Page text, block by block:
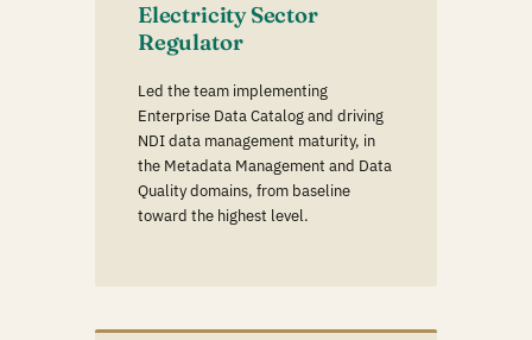
Electricity Sector
Regulator
Led the team implementing
Enterprise Data Catalog and driving
NDI data management maturity, in
the Metadata Management and Data
Quality domains, from baseline
toward the highest level.